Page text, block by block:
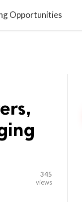
Opportunities
345
views